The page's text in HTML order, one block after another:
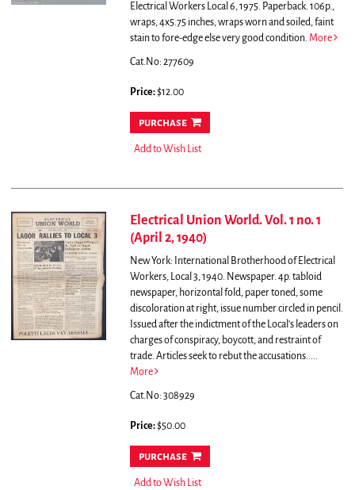
Electrical Workers Local 6, 1975. Paperback. 106p.,
wraps, 4x5.75 inches, wraps worn and soiled, faint
stain to fore-edge else very good condition. More
Cat.No: 277609
Price:$12.00
purchase
Add to Wish List
Electrical Union World. Vol. 1 no. 1
(April 2, 1940)
New York: International Brotherhood of Electrical
Workers, Local 3, 1940. Newspaper. 4p. tabloid
newspaper, horizontal fold, paper toned, some
discoloration at right, issue number circled in pencil.
Issued after the indictment of the Local's leaders on
charges of conspiracy, boycott, and restraint of
trade. Articles seek to rebut the accusations.....
More
Cat.No: 308929
Price:$50.00
purchase
Add to Wish List